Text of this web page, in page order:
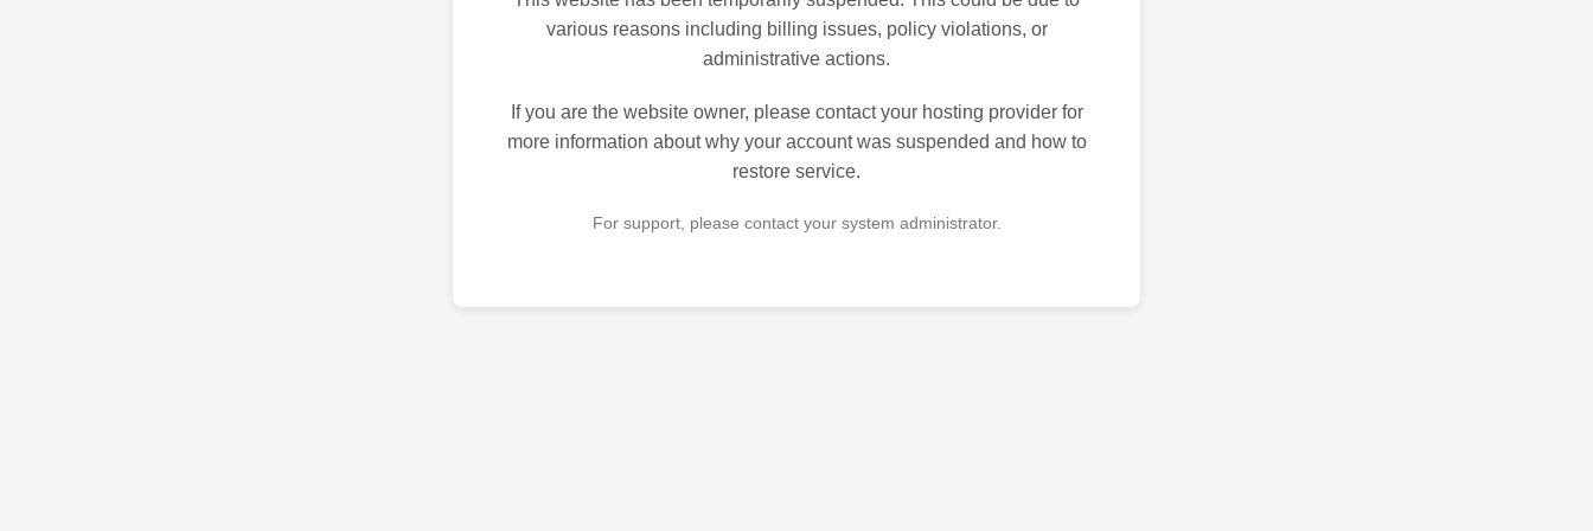
various reasons including billing issues, policy violations, or
administrative actions.
If you are the website owner, please contact your hosting provider for
more information about why your account was suspended and how to
restore service.
For support, please contact your system administrator.